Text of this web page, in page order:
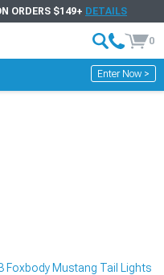
ORDERS $149+ DETAILS
0
Enter Now >
Foxbody Mustang Tail Lights